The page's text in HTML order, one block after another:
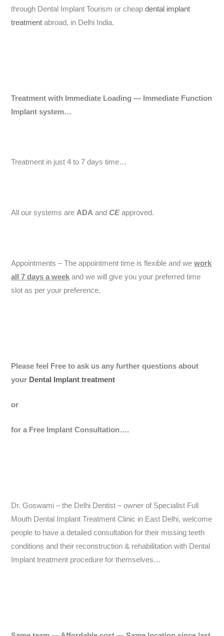
through Dental Implant Tourism or cheapdental implant
treatment abroad, in Delhi India.
Treatment with Immediate Loading — Immediate Function
Implant system…
Treatment in just 4 to 7 days time…
All our systems are ADA andCEapproved.
Appointments – The appointment time is flexible and wework
all 7 days a week and we will give you your preferred time
slot as per your preference.
Please feel Free to ask us any further questions about
your Dental Implant treatment
or
for a Free Implant Consultation….
Dr. Goswami – the Delhi Dentist – owner of Specialist Full
Mouth Dental Implant Treatment Clinic in East Delhi, welcome
people to have a detailed consultation for their missing teeth
conditions and their reconstruction & rehabilitation with Dental
Implant treatment procedure for themselves…